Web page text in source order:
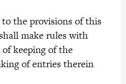
provisions of this
make rules with
keeping of the
of entries therein